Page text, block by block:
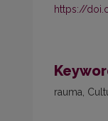
https://
rauma,